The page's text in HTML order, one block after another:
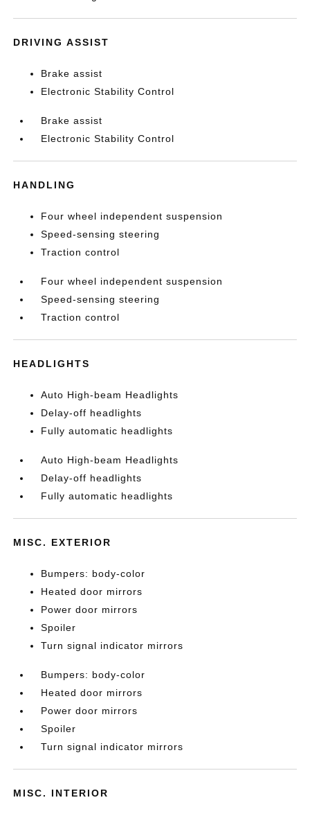
DRIVING ASSIST
Brake assist
Electronic Stability Control
Brake assist
Electronic Stability Control
HANDLING
Four wheel independent suspension
Speed-sensing steering
Traction control
Four wheel independent suspension
Speed-sensing steering
Traction control
HEADLIGHTS
Auto High-beam Headlights
Delay-off headlights
Fully automatic headlights
Auto High-beam Headlights
Delay-off headlights
Fully automatic headlights
MISC. EXTERIOR
Bumpers: body-color
Heated door mirrors
Power door mirrors
Spoiler
Turn signal indicator mirrors
Bumpers: body-color
Heated door mirrors
Power door mirrors
Spoiler
Turn signal indicator mirrors
MISC. INTERIOR